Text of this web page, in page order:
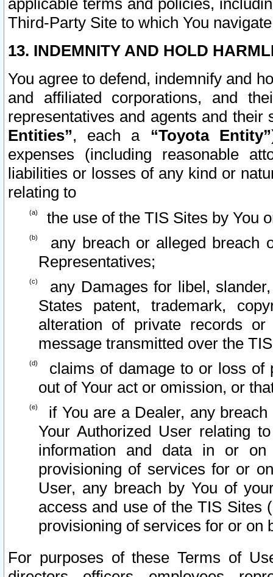
applicable terms and policies,
Third-Party Site to which You
13. INDEMNITY AND HOLD
You agree to defend, indemnify and
and affiliated corporations, and
representatives and agents and
Entities”, each a “Toyota Entity”
expenses (including reasonable
liabilities or losses of any kind or
relating to
the use of the TIS Sites by You
any breach or alleged breach
Representatives;
any Damages for libel,
States patent, trademark,
alteration of private records
message transmitted over the
claims of damage to or loss of
out of Your act or omission, or
if You are a Dealer, any
Your Authorized User relating
information and data in or on
provisioning of services for or
User, any breach by You of
access and use of the TIS Sites
provisioning of services for or on
For purposes of these Terms of